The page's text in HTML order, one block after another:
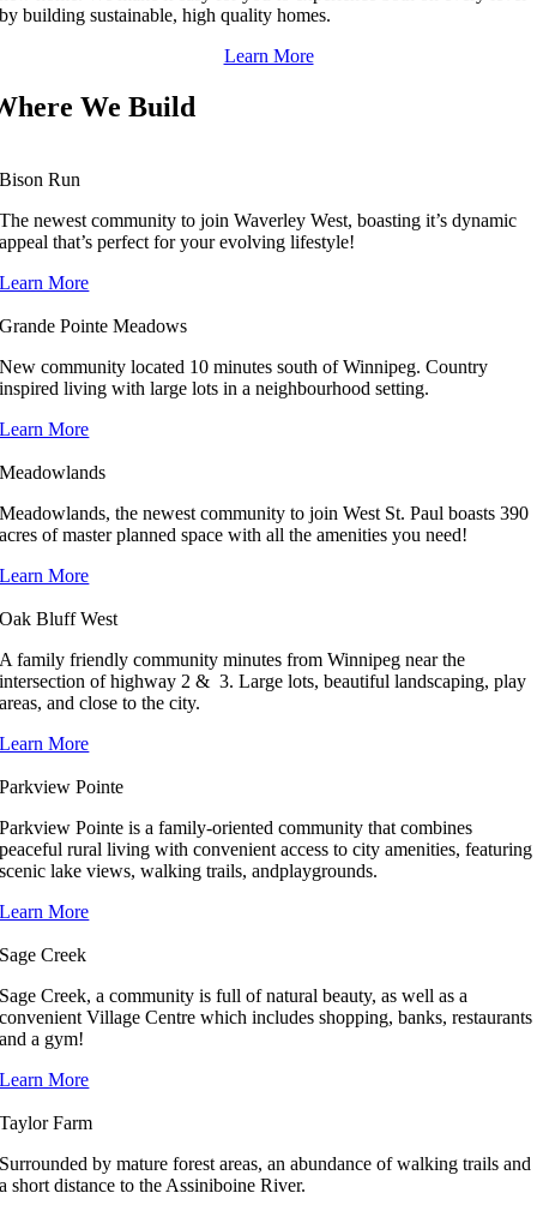
by building sustainable, high quality homes.
Learn More
We Build
Bison Run
The newest community to join Waverley West, boasting it’s dynamic
appeal that’s perfect for your evolving lifestyle!
Learn More
Grande Pointe Meadows
New community located 10 minutes south of Winnipeg. Country
inspired living with large lots in a neighbourhood setting.
Learn More
Meadowlands
Meadowlands, the newest community to join West St. Paul boasts 390
acres of master planned space with all the amenities you need!
Learn More
Oak Bluff West
A family friendly community minutes from Winnipeg near the
intersection of highway 2 & 3. Large lots, beautiful landscaping, play
areas, and close to the city.
Learn More
Parkview Pointe
Parkview Pointe is a family-oriented community that combines
peaceful rural living with convenient access to city amenities, featuring
scenic lake views, walking trails, andplaygrounds.
Learn More
Sage Creek
Sage Creek, a community is full of natural beauty, as well as a
convenient Village Centre which includes shopping, banks, restaurants
and a gym!
Learn More
Taylor Farm
Surrounded by mature forest areas, an abundance of walking trails and
a short distance to the Assiniboine River.